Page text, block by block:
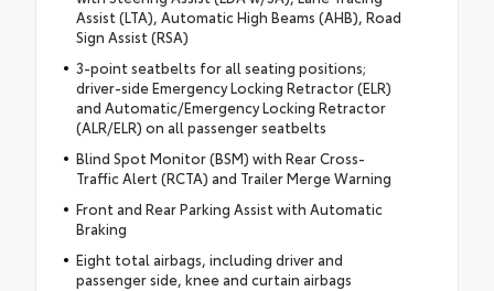
Assist (LTA), Automatic High Beams (AHB), Road
Sign Assist (RSA)
3-point seatbelts for all seating positions;
driver-side Emergency Locking Retractor (ELR)
and Automatic/Emergency Locking Retractor
(ALR/ELR) on all passenger seatbelts
Blind Spot Monitor (BSM) with Rear Cross-
Traffic Alert (RCTA) and Trailer Merge Warning
Front and Rear Parking Assist with Automatic
Braking
Eight total airbags, including driver and
passenger side, knee and curtain airbags